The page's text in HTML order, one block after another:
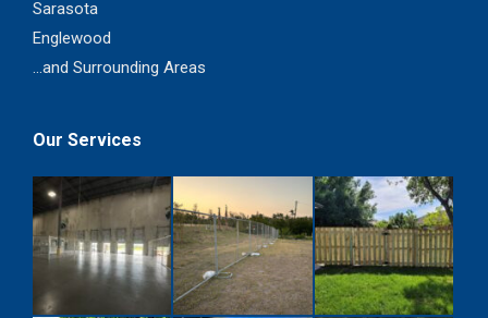
Sarasota
Englewood
...and Surrounding Areas
Our Services